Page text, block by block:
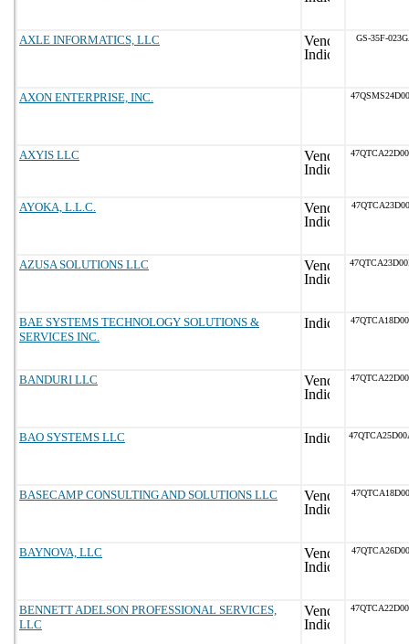
AXLE INFORMATICS, LLC GS-35F-
AXON ENTERPRISE, INC.
AXYIS LLC
AYOKA, L.L.C.
AZUSA SOLUTIONS LLC
BAE SYSTEMS TECHNOLOGY SOLUTIONS &
SERVICES INC.
BANDURI LLC
BAO SYSTEMS LLC
BASECAMP CONSULTING AND SOLUTIONS LLC
BAYNOVA, LLC
BENNETT ADELSON PROFESSIONAL SERVICES,
LLC